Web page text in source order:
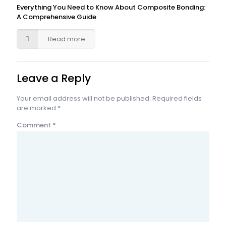
Everything You Need to Know About Composite Bonding:
A Comprehensive Guide
Read more
Leave a Reply
Your email address will not be published. Required fields
are marked *
Comment *